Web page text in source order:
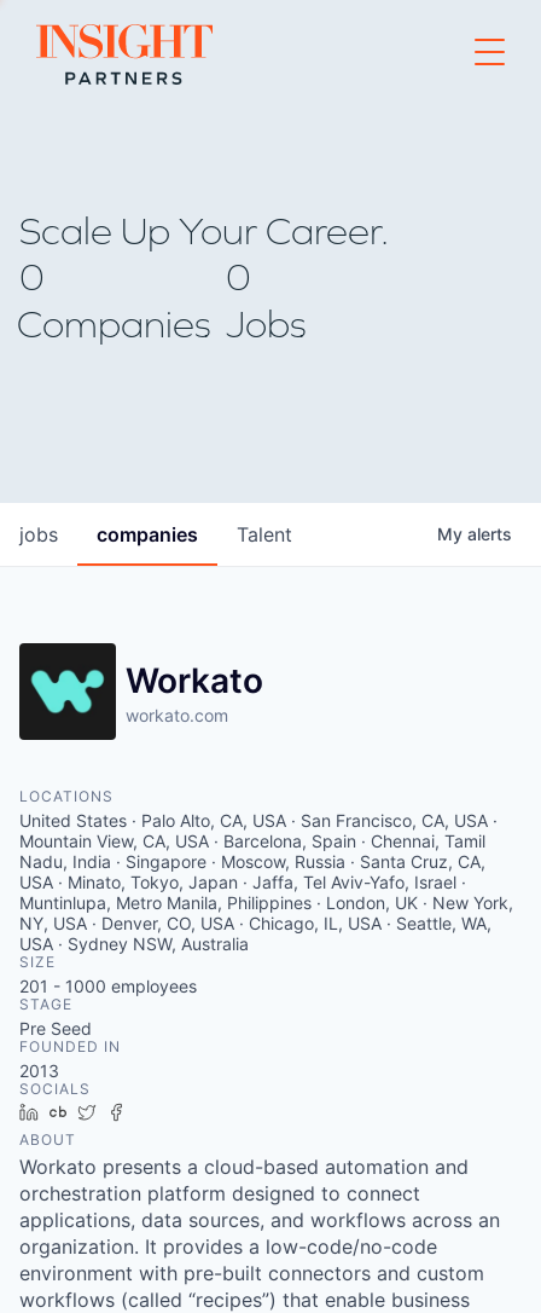
Go to home page
Scale Up Your Career.
0
Companies
0
Jobs
jobs companies Talent My alerts
Workato
workato.com
LOCATIONS
United States · Palo Alto, CA, USA · San Francisco, CA, USA ·
Mountain View, CA, USA · Barcelona, Spain · Chennai, Tamil
Nadu, India · Singapore · Moscow, Russia · Santa Cruz, CA,
USA · Minato, Tokyo, Japan · Jaffa, Tel Aviv-Yafo, Israel ·
Muntinlupa, Metro Manila, Philippines · London, UK · New York,
NY, USA · Denver, CO, USA · Chicago, IL, USA · Seattle, WA,
USA · Sydney NSW, Australia
SIZE
201 - 1000 employees
STAGE
Pre Seed
FOUNDED IN
2013
SOCIALS
LinkedIn
Crunchbase
Twitter
ABOUT
Workato presents a cloud-based automation and
orchestration platform designed to connect
applications, data sources, and workflows across an
organization. It provides a low-code/no-code
environment with pre-built connectors and custom
workflows (called “recipes”) that enable business